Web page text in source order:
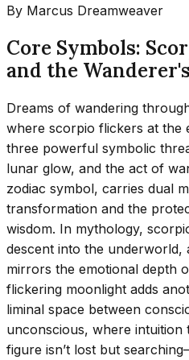
By Marcus Dreamweaver
Core Symbols:
and the
Dreams of wandering
where scorpio flickers at the
three powerful symbolic
lunar glow, and the act of
zodiac symbol, carries dual
transformation and the
wisdom. In mythology,
descent into the
mirrors the emotional depth
flickering moonlight adds
liminal space between
unconscious, where intuition
figure isn’t lost but